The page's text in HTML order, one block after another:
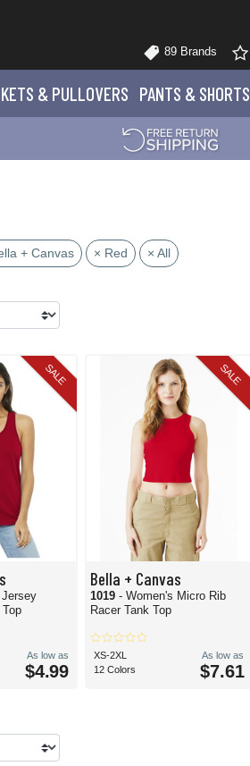
89 Brands
& PULLOVERS PANTS & SHORTS
+ Canvas × Red × All
SALE
As low as
$4.99
SALE
Bella + Canvas
1019- Women's Micro Rib
Racer Tank Top
XS-2XL
12 Colors
As low as
$7.61